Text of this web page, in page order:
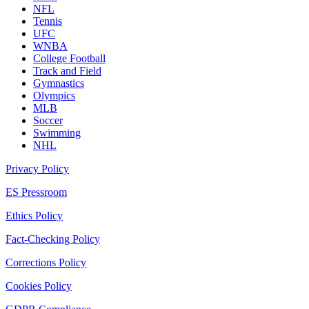
NFL
Tennis
UFC
WNBA
College Football
Track and Field
Gymnastics
Olympics
MLB
Soccer
Swimming
NHL
Privacy Policy
ES Pressroom
Ethics Policy
Fact-Checking Policy
Corrections Policy
Cookies Policy